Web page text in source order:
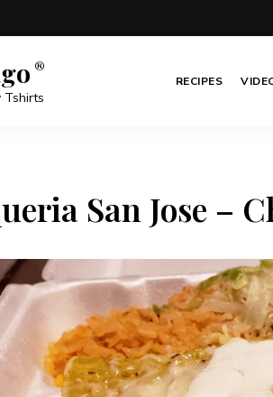
Tshirts
RECIPES
San Jose –